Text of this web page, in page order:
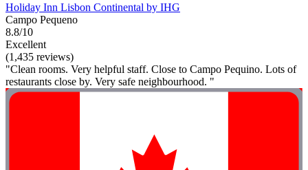
Holiday Inn Lisbon Continental by IHG
Campo Pequeno
8.8/10
Excellent
(1,435 reviews)
"Clean rooms. Very helpful staff. Close to Campo Pequino. Lots of
restaurants close by. Very safe neighbourhood. "